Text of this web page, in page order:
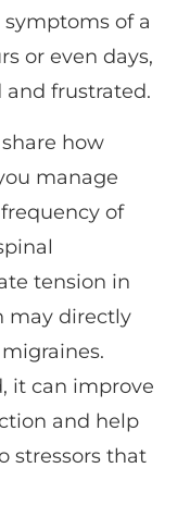
symptoms of a
or even days,
frustrated.
how
manage
of
tension in
may directly
it can improve
and help
stressors that